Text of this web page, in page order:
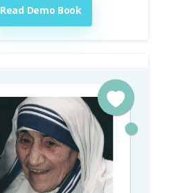
Read Demo Book